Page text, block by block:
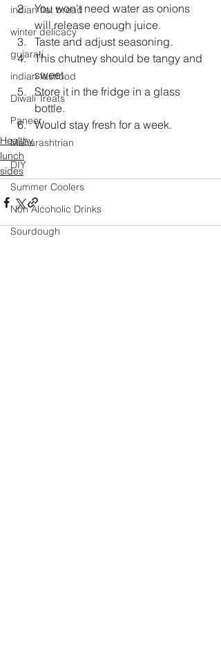
indian flat bread
winter delicacy
gujarati
indian fastfood
Diwali Treats
Paneer
Maharashtrian
DIY
Summer Coolers
Non Alcoholic Drinks
Sourdough
You won't need water as onions
will release enough juice.
Taste and adjust seasoning.
This chutney should be tangy and
sweet.
Store it in the fridge in a glass
bottle.
Would stay fresh for a week.
Healthy
lunch
sides